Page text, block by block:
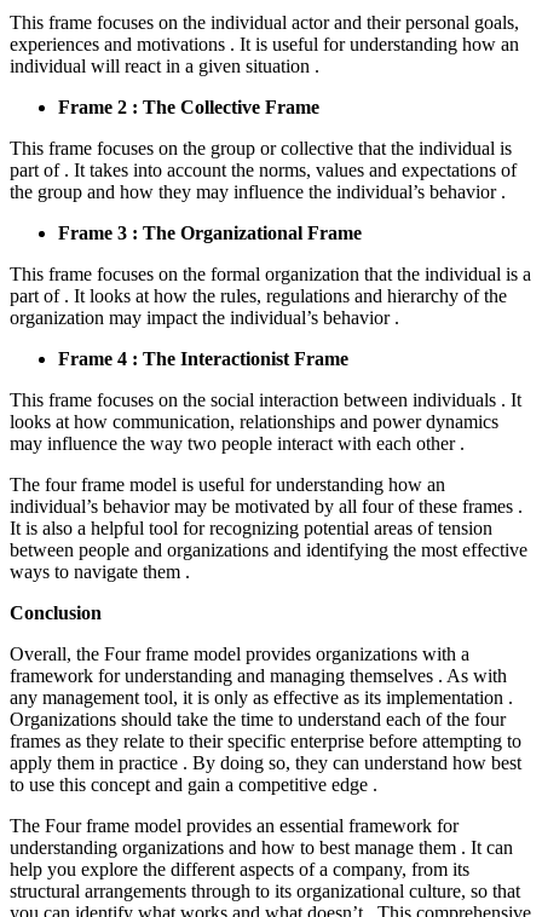
This frame focuses on the individual actor and their personal goals,
experiences and motivations . It is useful for understanding how an
individual will react in a given situation .
Frame 2 : The Collective Frame
This frame focuses on the group or collective that the individual is
part of . It takes into account the norms, values and expectations of
the group and how they may influence the individual’s behavior .
Frame 3 : The Organizational Frame
This frame focuses on the formal organization that the individual is a
part of . It looks at how the rules, regulations and hierarchy of the
organization may impact the individual’s behavior .
Frame 4 : The Interactionist Frame
This frame focuses on the social interaction between individuals . It
looks at how communication, relationships and power dynamics
may influence the way two people interact with each other .
The four frame model is useful for understanding how an
individual’s behavior may be motivated by all four of these frames .
It is also a helpful tool for recognizing potential areas of tension
between people and organizations and identifying the most effective
ways to navigate them .
Conclusion
Overall, the Four frame model provides organizations with a
framework for understanding and managing themselves . As with
any management tool, it is only as effective as its implementation .
Organizations should take the time to understand each of the four
frames as they relate to their specific enterprise before attempting to
apply them in practice . By doing so, they can understand how best
to use this concept and gain a competitive edge .
The Four frame model provides an essential framework for
understanding organizations and how to best manage them . It can
help you explore the different aspects of a company, from its
structural arrangements through to its organizational culture, so that